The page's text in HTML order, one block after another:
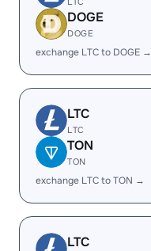
DOGE
DOGE
exchange LTC to DOGE →
LTC
LTC
TON
TON
exchange LTC to TON →
LTC